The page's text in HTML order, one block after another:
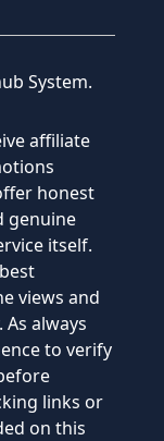
System.
affiliate
honest
genuine
itself.
views and
always
to verify
links or
on this